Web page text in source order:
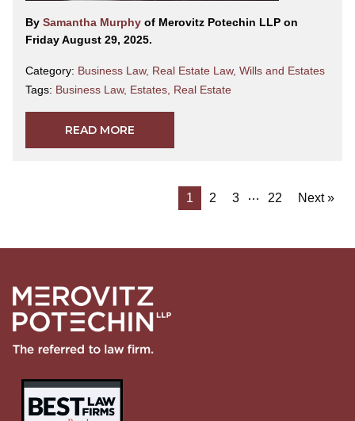
By Samantha Murphy of Merovitz Potechin LLP on
Friday August 29, 2025.
Category: Business Law, Real Estate Law, Wills and Estates
Tags: Business Law, Estates, Real Estate
READ MORE
1 2 3 … 22 Next »